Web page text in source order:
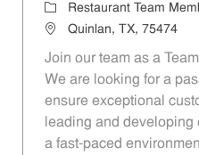
Category
Restaurant Team
LocationQuinlan, TX, 75474
Join our team as a
We are looking for a
ensure exceptional
leading and developing
a fast-paced